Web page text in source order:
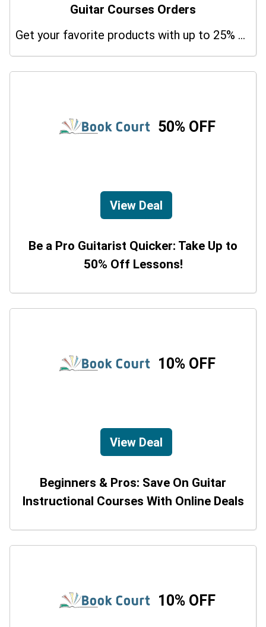
Guitar Courses Orders
Get your favorite products with up to 25% on your orders. So don't miss the chance.
50% OFF
View Deal
Be a Pro Guitarist Quicker: Take Up to
50% Off Lessons!
10% OFF
View Deal
Beginners & Pros: Save On Guitar
Instructional Courses With Online Deals
10% OFF